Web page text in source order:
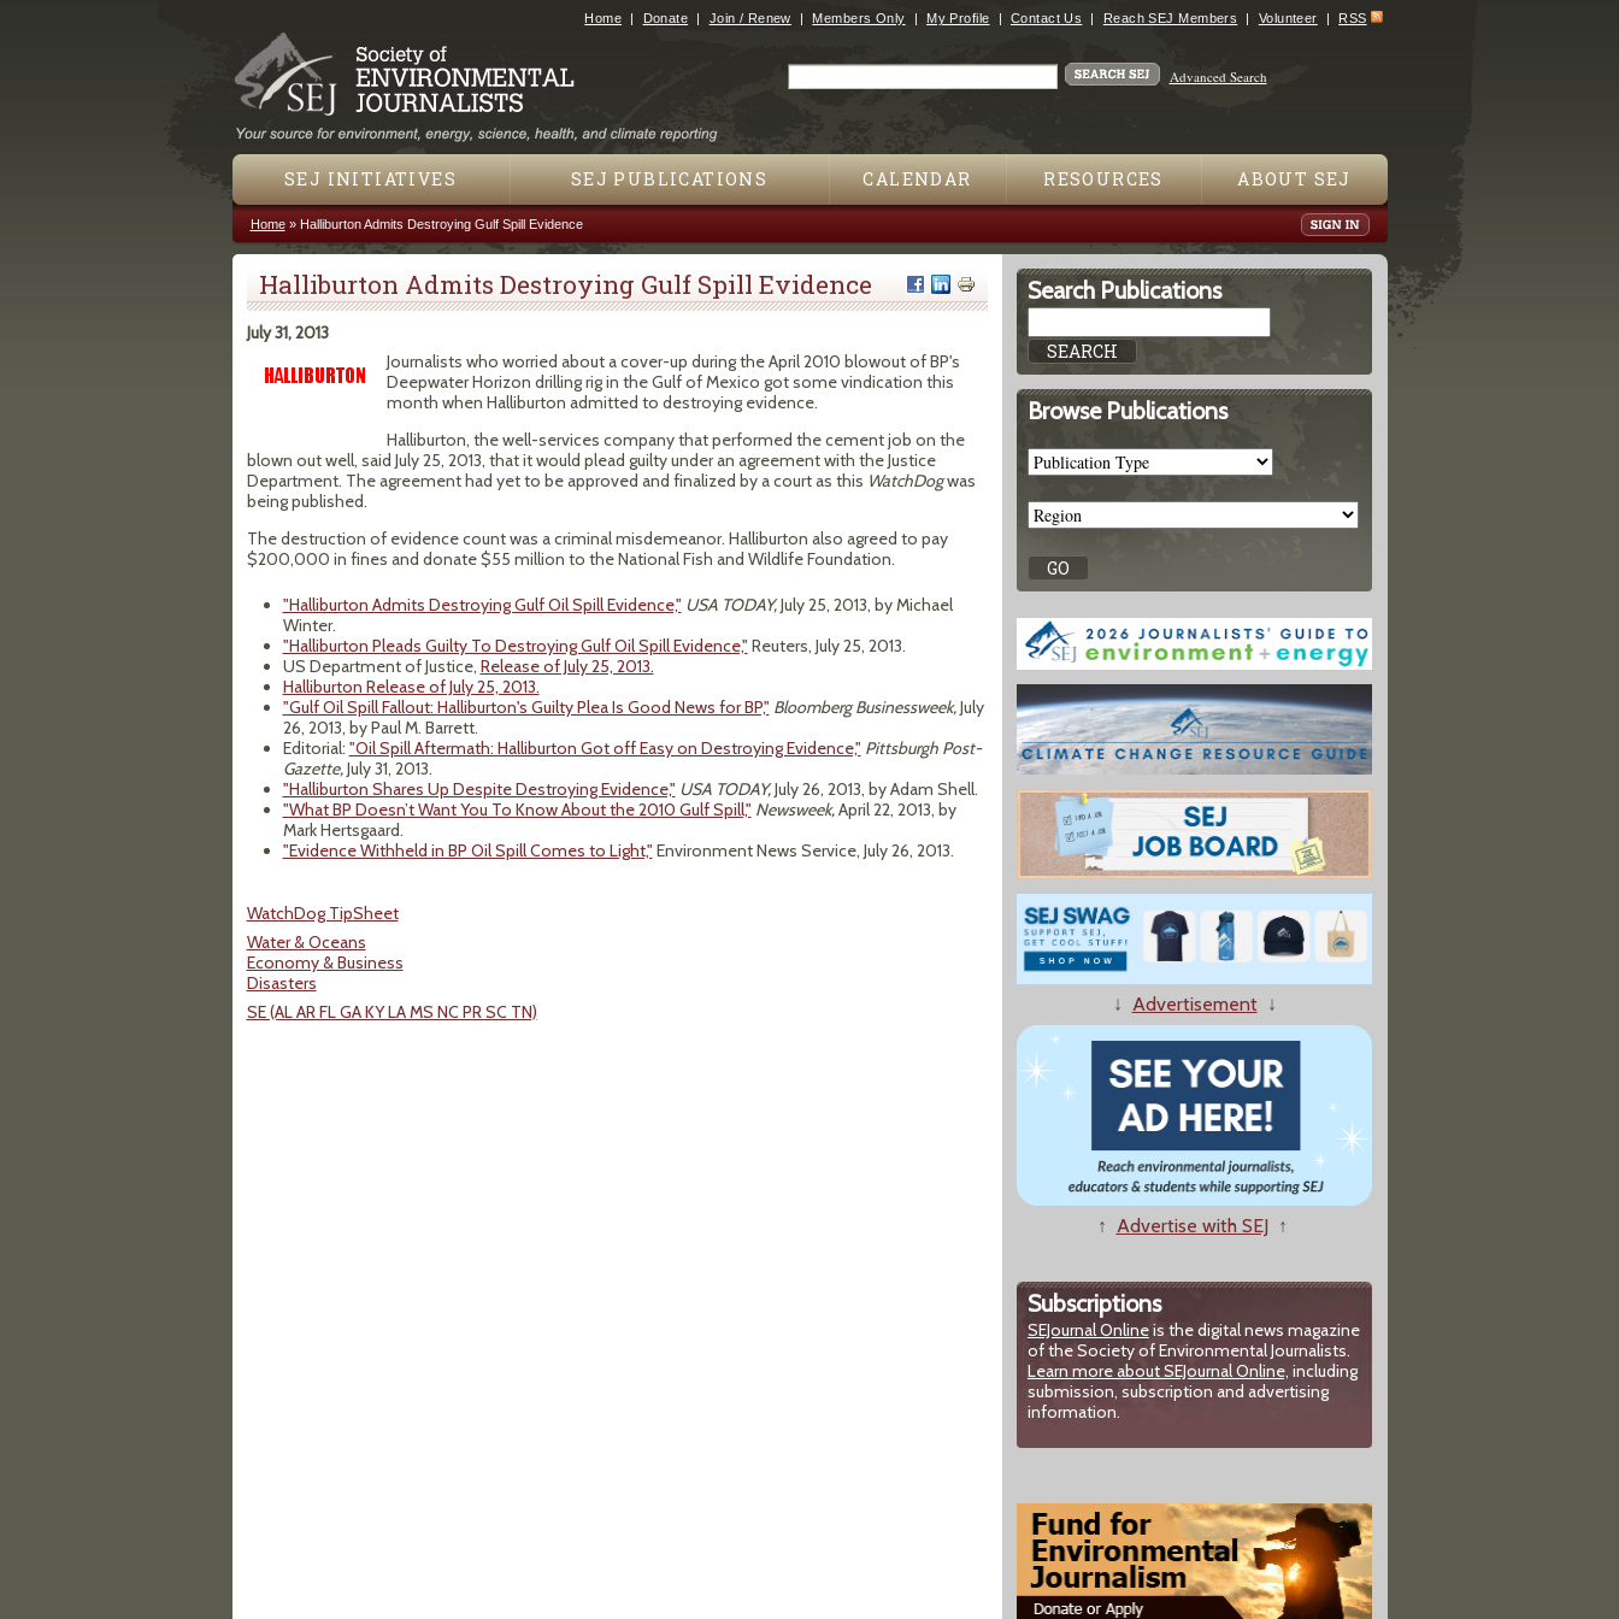
Jump to navigation
Home Donate Join / Renew Members Only My Profile Contact Us Reach SEJ Members Volunteer RSS
Advanced Search
SEJ INITIATIVES SEJ PUBLICATIONS CALENDAR RESOURCES ABOUT SEJ
You are here
Home» Halliburton Admits Destroying Gulf Spill Evidence
Halliburton Admits Destroying Gulf Spill Evidence
July 31, 2013
Journalists who worried about a cover-up during the April 2010 blowout of BP's
Deepwater Horizon drilling rig in the Gulf of Mexico got some vindication this
month when Halliburton admitted to destroying evidence.
Halliburton, the well-services company that performed the cement job on the
blown out well, said July 25, 2013, that it would plead guilty under an agreement with the Justice
Department. The agreement had yet to be approved and finalized by a court as this WatchDogwas
being published.
The destruction of evidence count was a criminal misdemeanor. Halliburton also agreed to pay
$200,000 in fines and donate $55 million to the National Fish and Wildlife Foundation.
"Halliburton Admits Destroying Gulf Oil Spill Evidence," USA TODAY,July 25, 2013, by Michael
Winter.
"Halliburton Pleads Guilty To Destroying Gulf Oil Spill Evidence," Reuters, July 25, 2013.
US Department of Justice, Release of July 25, 2013.
Halliburton Release of July 25, 2013.
"Gulf Oil Spill Fallout: Halliburton's Guilty Plea Is Good News for BP," Bloomberg Businessweek,July
26, 2013, by Paul M. Barrett.
Editorial: "Oil Spill Aftermath: Halliburton Got off Easy on Destroying Evidence," Pittsburgh Post-
Gazette,July 31, 2013.
"Halliburton Shares Up Despite Destroying Evidence," USA TODAY,July 26, 2013, by Adam Shell.
"What BP Doesn’t Want You To Know About the 2010 Gulf Spill," Newsweek,April 22, 2013, by
Mark Hertsgaard.
"Evidence Withheld in BP Oil Spill Comes to Light," Environment News Service, July 26, 2013.
WatchDog TipSheet
Water & Oceans
Economy & Business
Disasters
SE (AL AR FL GA KY LA MS NC PR SC TN)
Search Publications
Browse Publications
↓ Advertisement↓
↑ Advertise with SEJ ↑
Subscriptions
SEJournal Onlineis the digital news magazine
of the Society of Environmental Journalists.
Learn more about SEJournal Online, including
submission, subscription and advertising
information.